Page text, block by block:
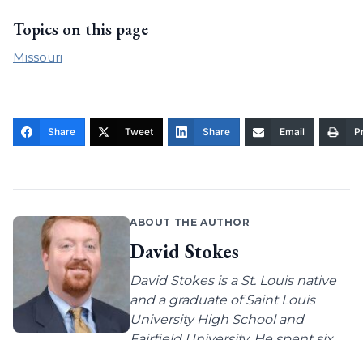
Topics on this page
Missouri
Share Tweet Share Email
ABOUT THE AUTHOR
David Stokes
David Stokes is a St. Louis native
and a graduate of Saint Louis
University High School and